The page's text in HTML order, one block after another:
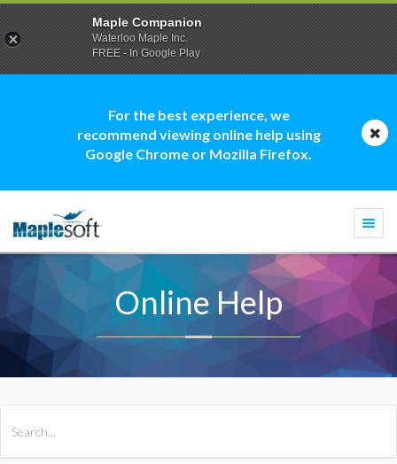
For the best experience, we
recommend viewing online help using
Google Chrome or Mozilla Firefox.
Online Help
Maple Companion
Waterloo Maple Inc.
FREE - In Google Play